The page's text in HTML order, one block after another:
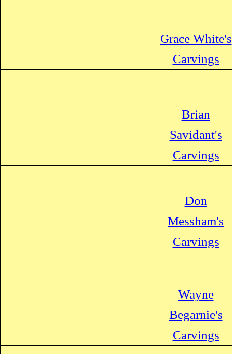
Grace White's
Carvings
Brian
Savidant's
Carvings
Don
Messham's
Carvings
Wayne
Begarnie's
Carvings